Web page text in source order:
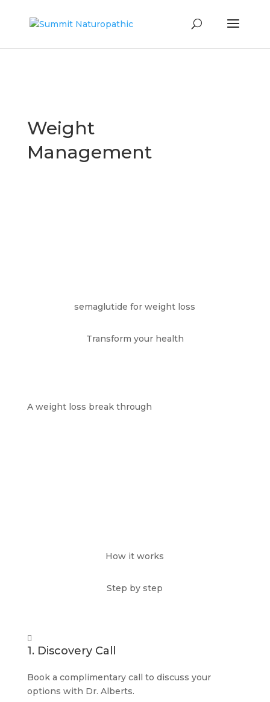
Weight
Management
semaglutide for weight loss
Transform your health
A weight loss break through
How it works
Step by step

1. Discovery Call
Book a complimentary call to discuss your
options with Dr. Alberts.